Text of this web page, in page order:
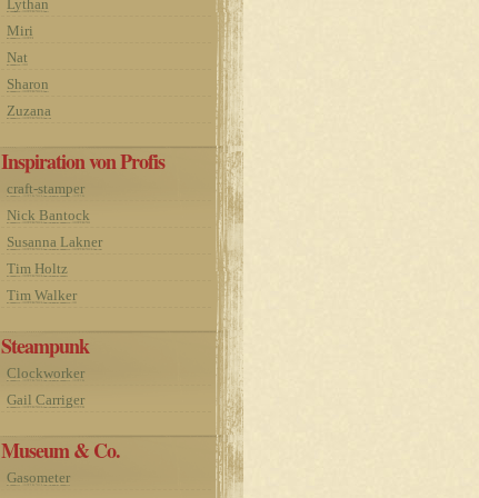
Lythan
Miri
Nat
Sharon
Zuzana
Inspiration von Profis
craft-stamper
Nick Bantock
Susanna Lakner
Tim Holtz
Tim Walker
Steampunk
Clockworker
Gail Carriger
Museum & Co.
Gasometer